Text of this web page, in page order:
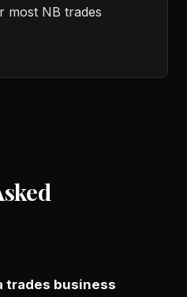
most NB trades
trades business